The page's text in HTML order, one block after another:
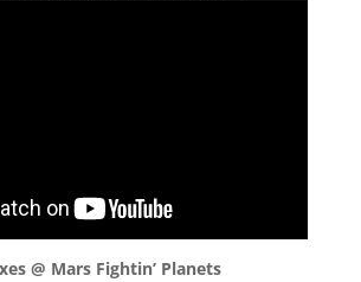
@ Mars Fightin’ Planets